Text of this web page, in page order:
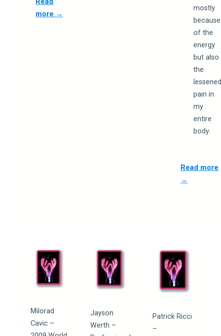
Read
more →
mostly
because
of the
energy
but also
the
pain in
my
entire
body.
Read more
→
Milorad
Cavic –
Jayson
Werth –
Patrick Ricci
–